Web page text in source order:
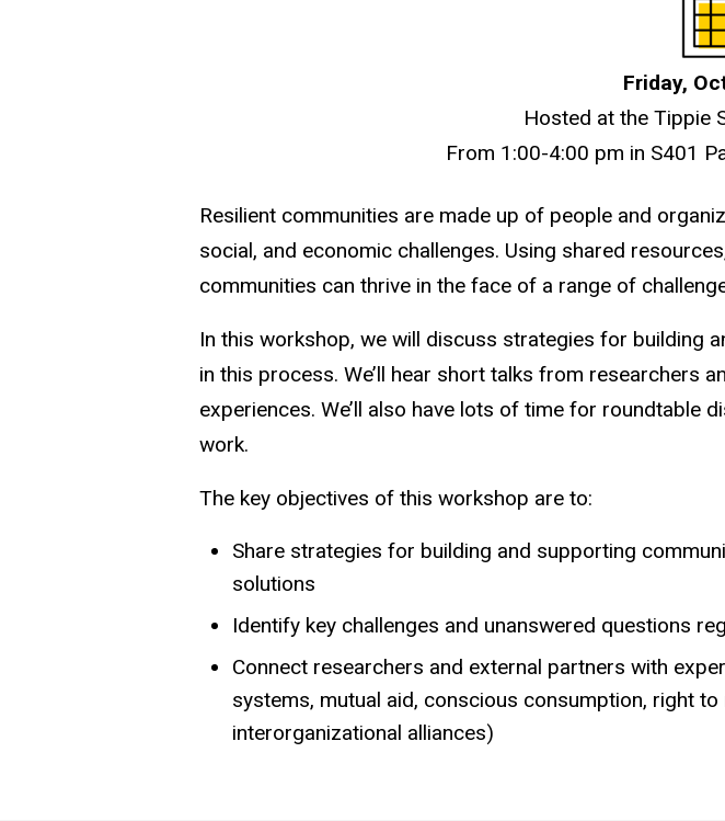
Friday,
Hosted at the Tippie
From 1:00-4:00 pm in S401
Resilient communities are made up of people and
social, and economic challenges. Using shared
communities can thrive in the face of a range of
In this workshop, we will discuss strategies for building
in this process. We’ll hear short talks from researchers
experiences. We’ll also have lots of time for roundtable
work.
The key objectives of this workshop are to:
Share strategies for building and supporting
solutions
Identify key challenges and unanswered questions
Connect researchers and external partners with
systems, mutual aid, conscious consumption, right
interorganizational alliances)